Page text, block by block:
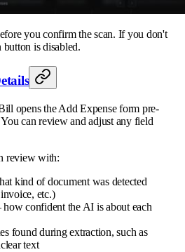
you confirm the scan. If you don't
button is disabled.
opens the Add Expense form pre-
can review and adjust any field
review with:
kind of document was detected
etc.)
confident the AI is about each
found during extraction, such as
text